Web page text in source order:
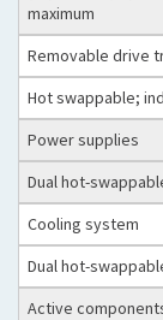
maximum
Removable drive
Hot swappable;
Power supplies
Dual hot-
Cooling system
Dual hot-
Active